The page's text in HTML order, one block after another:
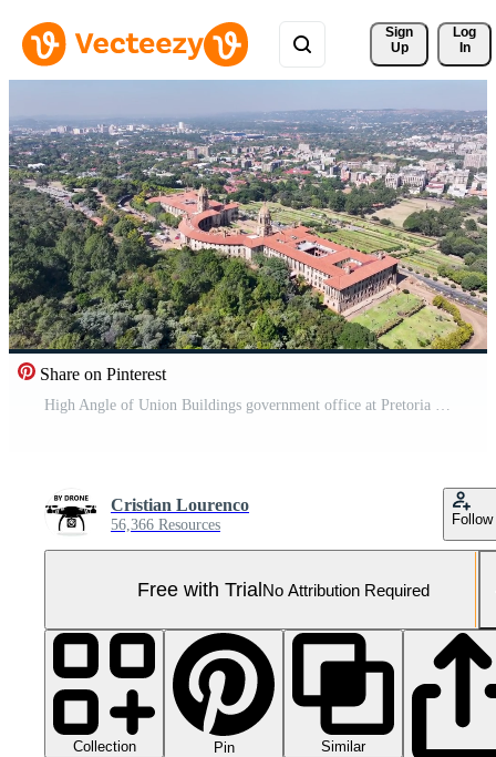
Sign
Up
Log
In
Share on Pinterest
High Angle of Union Buildings government office at Pretoria Gauteng South Africa.. Cityscape Capital City. Pro Video
Cristian Lourenco
56,366 Resources Follow
Free with TrialNo Attribution Required
Collection Pin
Similar